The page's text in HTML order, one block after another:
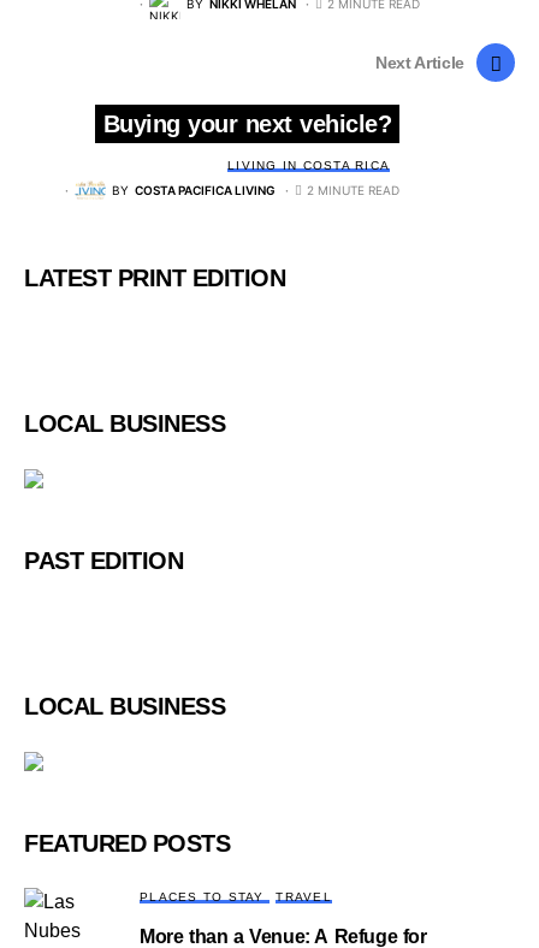
BY NIKKI WHELAN 2 MINUTE READ
Next Article
Buying your next vehicle?
LIVING IN COSTA RICA
BY COSTA PACIFICA LIVING 2 MINUTE READ
LATEST PRINT EDITION
LOCAL BUSINESS
PAST EDITION
LOCAL BUSINESS
FEATURED POSTS
PLACES TO STAY TRAVEL
More than a Venue: A Refuge for